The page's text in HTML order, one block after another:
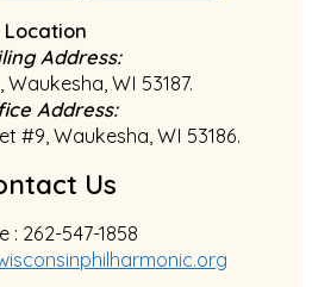
Location
Address:
Waukesha, WI 53187.
Address:
#9, Waukesha, WI 53186.
Us
: 262-547-1858